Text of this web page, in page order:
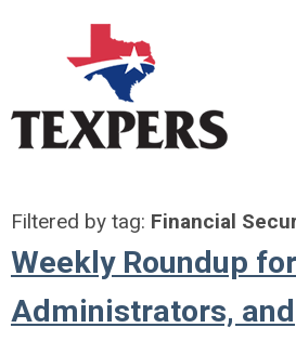
Filtered by tag: Financial
Weekly Roundup
Administrators, and